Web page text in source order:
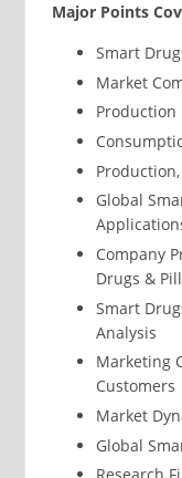
Major Points
Smart
Market
Production
Global
Company
Drugs &
Smart
Analysis
Marketing
Customers
Market
Global